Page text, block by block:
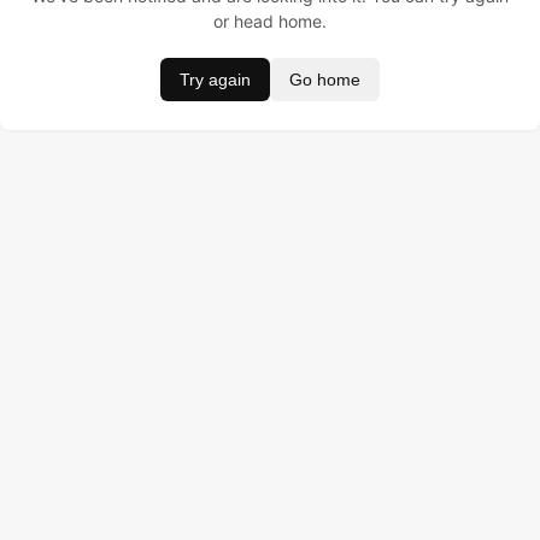
or head home.
Try again Go home